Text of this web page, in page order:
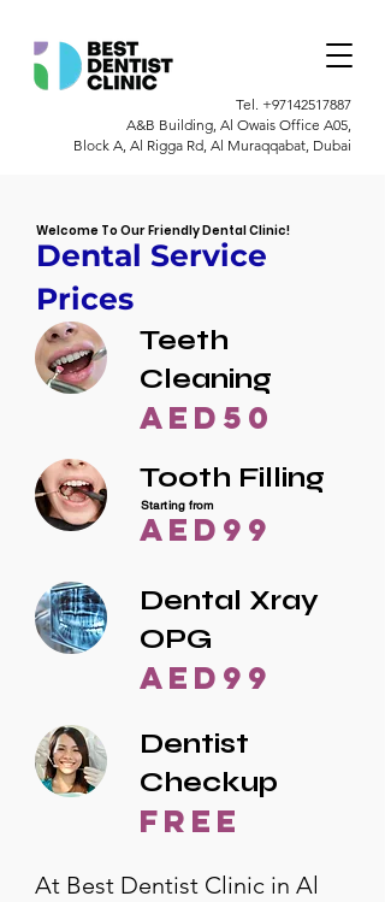
Tel. +97142517887
A&B Building, Al Owais Office A05,
Block A, Al Rigga Rd, Al Muraqqabat, Dubai
Welcome To Our Friendly Dental Clinic!
Dental Service
Prices
Teeth
Cleaning
AED50
Tooth Filling
AED99
Starting from
Dental Xray
OPG
AED99
Dentist
Checkup
free
At Best Dentist Clinic in Al